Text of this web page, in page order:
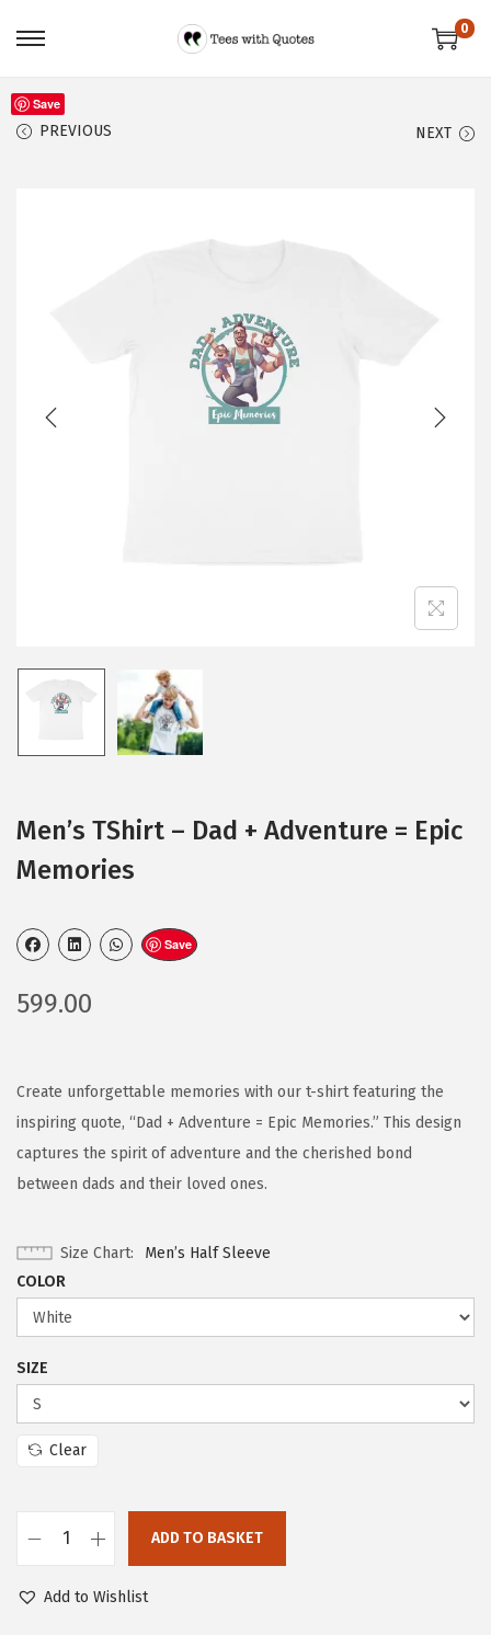
0
PREVIOUS NEXT
Save
Men’s TShirt – Dad + Adventure = Epic
Memories
Save
599.00
Create unforgettable memories with our t-shirt featuring the
inspiring quote, “Dad + Adventure = Epic Memories.” This design
captures the spirit of adventure and the cherished bond
between dads and their loved ones.
Size Chart
Men’s Half Sleeve
COLOR
SIZE
Clear
ADD TO BASKET
Add to Wishlist